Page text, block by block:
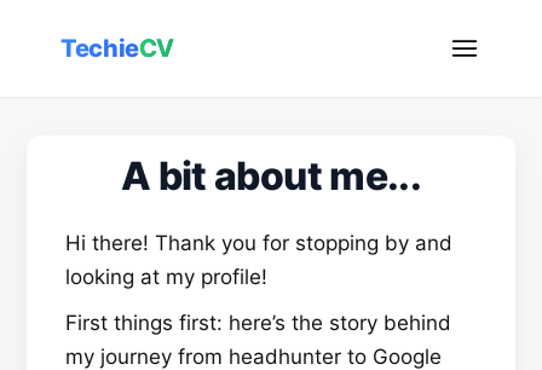
TechieCV
A bit about me...
Hi there! Thank you for stopping by and
looking at my profile!
First things first: here’s the story behind
my journey from headhunter to Google